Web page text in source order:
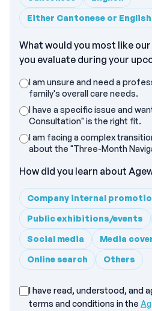
Either Cantonese or English
What would you most like
you evaluate during your
I am unsure and need a
family's overall care needs.
I have a specific issue and
Consultation" is the right fit.
I am facing a complex
about the "Three-Month
How did you learn about
Company internal
Public exhibitions/events
Social media
Media
Online search
Others
Agewhale Client Service
I have read, understood, and
terms and conditions in the